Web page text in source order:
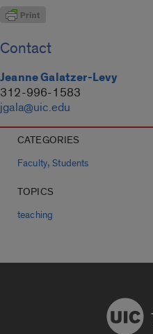
Contact
Jeanne Galatzer-Levy
312-996-1583
jgala@uic.edu
CATEGORIES
Faculty,Students
TOPICS
teaching